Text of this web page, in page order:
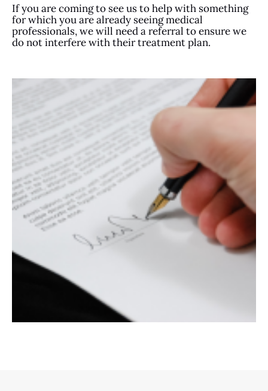
If you are coming to see us to help with something
for which you are already seeing medical
professionals, we will need a referral to ensure we
do not interfere with their treatment plan.